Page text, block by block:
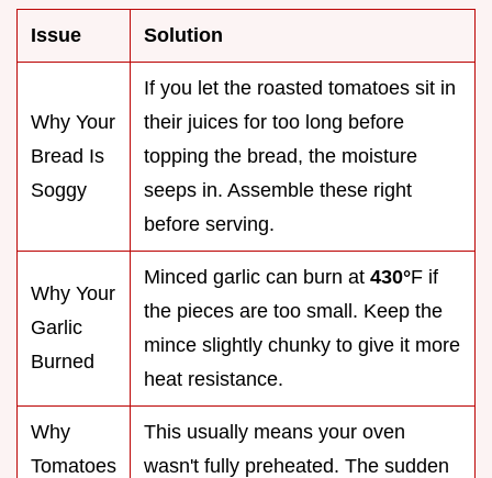
Issue Solution
Why Your
Bread Is
Soggy
If you let the roasted tomatoes sit in
their juices for too long before
topping the bread, the moisture
seeps in. Assemble these right
before serving.
Why Your
Garlic
Burned
Minced garlic can burn at 430°F if
the pieces are too small. Keep the
mince slightly chunky to give it more
heat resistance.
Why
Tomatoes
This usually means your oven
wasn't fully preheated. The sudden